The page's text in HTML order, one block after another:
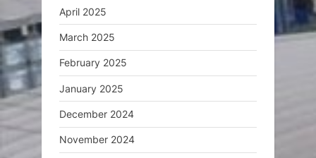
April 2025
March 2025
February 2025
January 2025
December 2024
November 2024